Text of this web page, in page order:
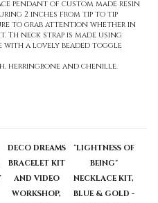
pendant of custom made resin
2 inches from tip to tip
to grab attention whether in
neck strap is made using
a lovely beaded toggle
herringbone and chenille.
DECO DREAMS
BRACELET KIT
AND VIDEO
WORKSHOP,
"LIGHTNESS OF
BEING"
NECKLACE KIT,
BLUE & GOLD -